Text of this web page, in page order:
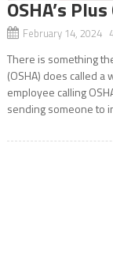
OSHA’s
February 14, 2024
There is something
(OSHA) does called a
employee calling
sending someone to